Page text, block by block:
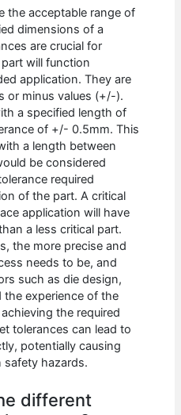
the acceptable range of
dimensions of a
are crucial for
will function
application. They are
or minus values (+/-).
a specified length of
of +/- 0.5mm. This
a length between
be considered
required
of the part. A critical
application will have
a less critical part.
the more precise and
needs to be, and
such as die design,
the experience of the
the required
tolerances can lead to
potentially causing
safety hazards.
different